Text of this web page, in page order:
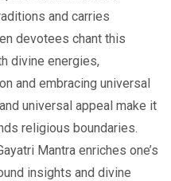
and carries
devotees chant this
divine energies,
and embracing universal
universal appeal make it
religious boundaries.
Mantra enriches one’s
insights and divine